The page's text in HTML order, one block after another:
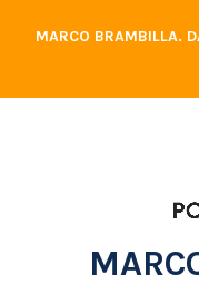
MARCO BRAMBILLA.